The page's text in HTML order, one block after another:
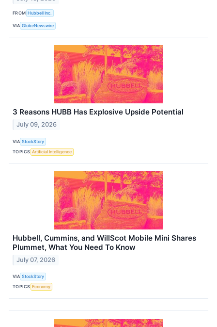
FROM Hubbell Inc.
VIA GlobeNewswire
3 Reasons HUBB Has Explosive Upside Potential
July 09, 2026
VIA StockStory
TOPICS Artificial Intelligence
Hubbell, Cummins, and WillScot Mobile Mini Shares
Plummet, What You Need To Know
July 07, 2026
VIA StockStory
TOPICS Economy